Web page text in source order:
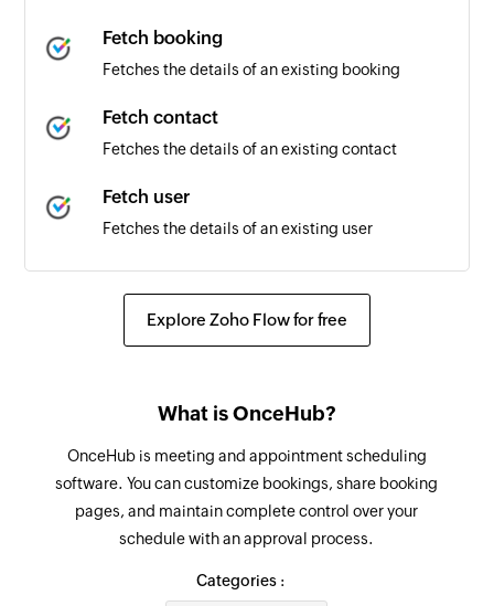
Fetch booking
Fetches the details of an existing booking
Fetch contact
Fetches the details of an existing contact
Fetch user
Fetches the details of an existing user
Send SMS
Explore Zoho Flow for free
What is OnceHub?
OnceHub is meeting and appointment scheduling
software. You can customize bookings, share booking
pages, and maintain complete control over your
schedule with an approval process.
Categories :